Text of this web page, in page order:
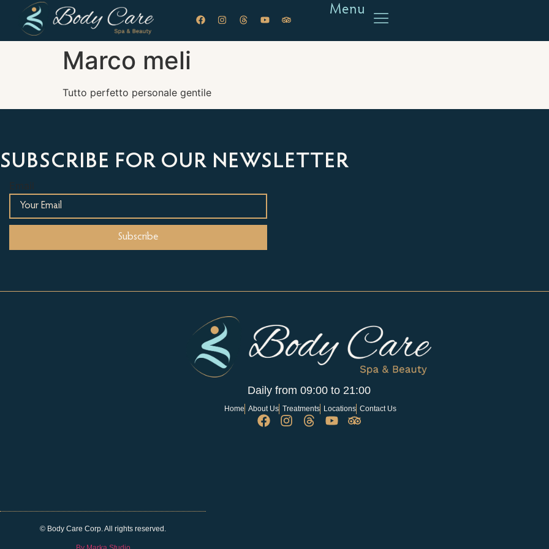
Menu
Marco meli
Tutto perfetto personale gentile
SUBSCRIBE FOR OUR NEWSLETTER
Daily from 09:00 to 21:00
Home About Us Treatments Locations Contact Us
© Body Care Corp. All rights reserved.